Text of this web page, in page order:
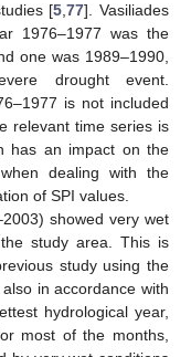
[5,77]. Vasiliades
1976–1977 was the
one was 1989–1990,
drought event.
is not included
relevant time series is
has an impact on the
dealing with the
of SPI values.
showed very wet
study area. This is
study using the
in accordance with
hydrological year,
most of the months,